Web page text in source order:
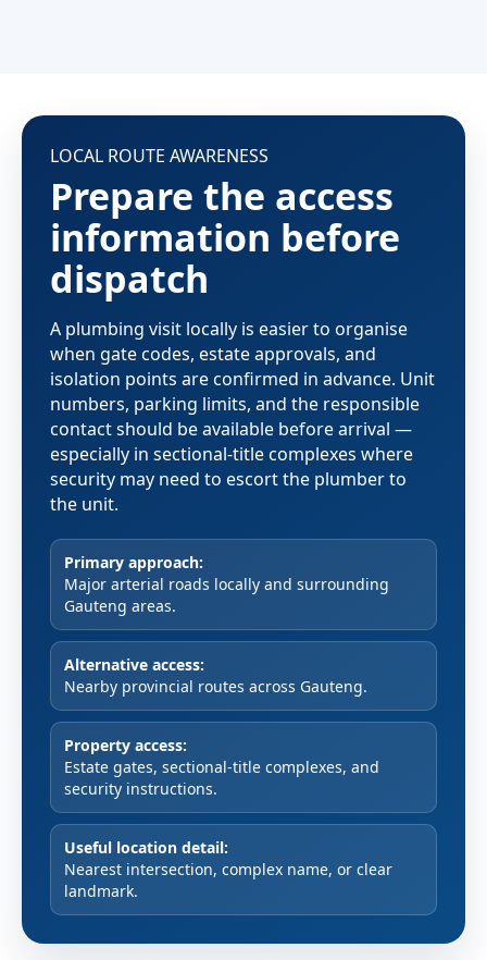
LOCAL ROUTE AWARENESS
Prepare the access
information before
dispatch
A plumbing visit locally is easier to organise
when gate codes, estate approvals, and
isolation points are confirmed in advance. Unit
numbers, parking limits, and the responsible
contact should be available before arrival —
especially in sectional-title complexes where
security may need to escort the plumber to
the unit.
Primary approach:
Major arterial roads locally and surrounding
Gauteng areas.
Alternative access:
Nearby provincial routes across Gauteng.
Property access:
Estate gates, sectional-title complexes, and
security instructions.
Useful location detail:
Nearest intersection, complex name, or clear
landmark.